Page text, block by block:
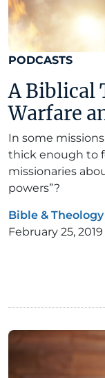
PODCASTS
A Biblical
Warfare
In some
thick enough to
missionaries
powers”?
Bible & Theology
February 25, 2019